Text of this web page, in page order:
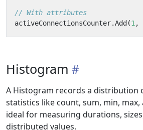
// With attributes
activeConnectionsCounter.Add (1 ,
Histogram
A Histogram records a distribution
statistics like count, sum, min, max,
ideal for measuring durations,
distributed values.